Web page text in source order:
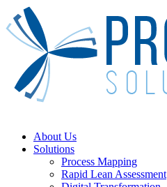
Skip
to
main
content
Menu
About Us
Solutions
Process Mapping
Rapid Lean Assessment